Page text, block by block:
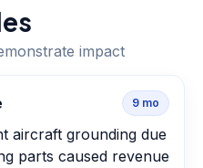
impact
9 mo
aircraft grounding due
parts caused revenue